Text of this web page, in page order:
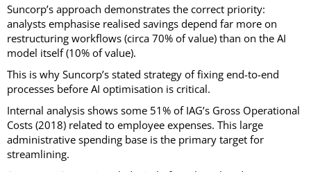
Suncorp’s approach demonstrates the correct priority:
analysts emphasise realised savings depend far more on
restructuring workflows (circa 70% of value) than on the AI
model itself (10% of value).
This is why Suncorp’s stated strategy of fixing end-to-end
processes before AI optimisation is critical.
Internal analysis shows some 51% of IAG’s Gross Operational
Costs (2018) related to employee expenses. This large
administrative spending base is the primary target for
streamlining.